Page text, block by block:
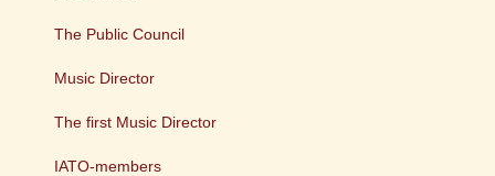
The Public Council
Music Director
The first Music Director
IATO-members